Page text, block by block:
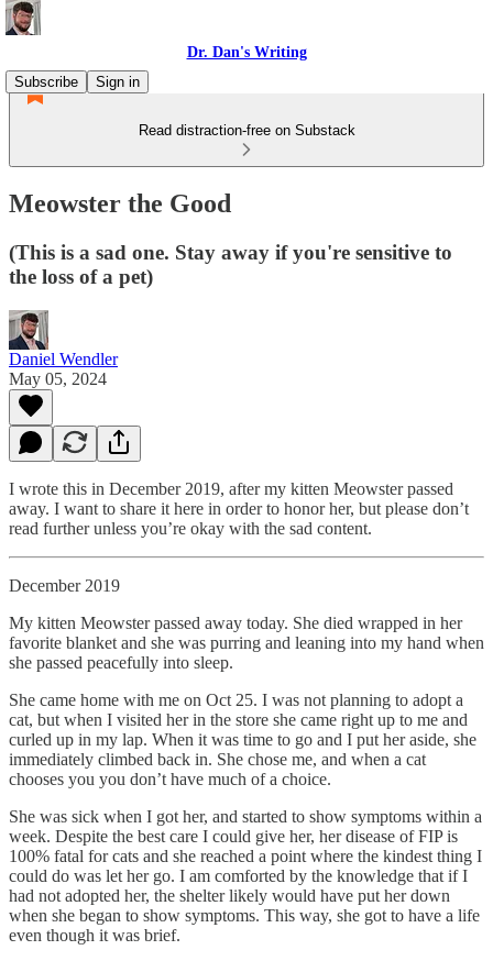
Dr. Dan's Writing
Subscribe
Sign in
Read distraction-free on Substack
Meowster the Good
(This is a sad one. Stay away if you're sensitive to
the loss of a pet)
Daniel Wendler
May 05, 2024
I wrote this in December 2019, after my kitten Meowster passed
away. I want to share it here in order to honor her, but please don’t
read further unless you’re okay with the sad content.
December 2019
My kitten Meowster passed away today. She died wrapped in her
favorite blanket and she was purring and leaning into my hand when
she passed peacefully into sleep.
She came home with me on Oct 25. I was not planning to adopt a
cat, but when I visited her in the store she came right up to me and
curled up in my lap. When it was time to go and I put her aside, she
immediately climbed back in. She chose me, and when a cat
chooses you you don’t have much of a choice.
She was sick when I got her, and started to show symptoms within a
week. Despite the best care I could give her, her disease of FIP is
100% fatal for cats and she reached a point where the kindest thing I
could do was let her go. I am comforted by the knowledge that if I
had not adopted her, the shelter likely would have put her down
when she began to show symptoms. This way, she got to have a life
even though it was brief.